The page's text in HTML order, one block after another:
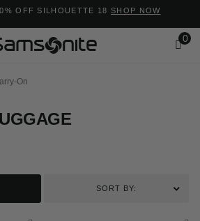
OFF SILHOUETTE 18 SHOP NOW
0
On
SORT BY: